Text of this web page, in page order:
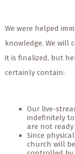
We were helped
knowledge. We will
it is finalized, but
certainly contain:
Our live-
indefinitely to
are not
Since
church will